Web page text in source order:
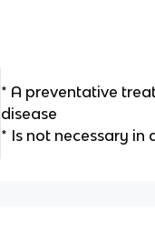
* A preventative
disease
* Is not necessary